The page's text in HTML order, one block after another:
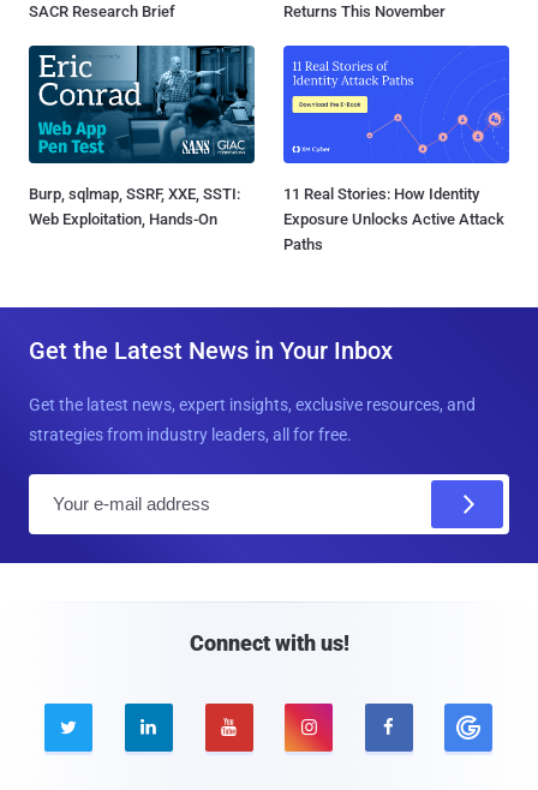
SACR Research Brief
Returns This November
Burp, sqlmap, SSRF, XXE, SSTI:
Web Exploitation, Hands-On
11 Real Stories: How Identity
Exposure Unlocks Active Attack
Paths
Get the Latest News in Your Inbox
Get the latest news, expert insights, exclusive resources, and
strategies from industry leaders, all for free.
Connect with us!
    